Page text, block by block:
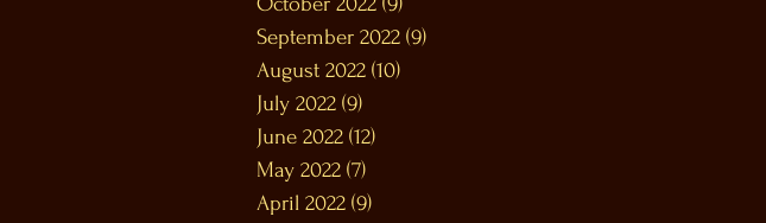
September 2022 (9)
August 2022 (10)
July 2022 (9)
June 2022 (12)
May 2022 (7)
April 2022 (9)